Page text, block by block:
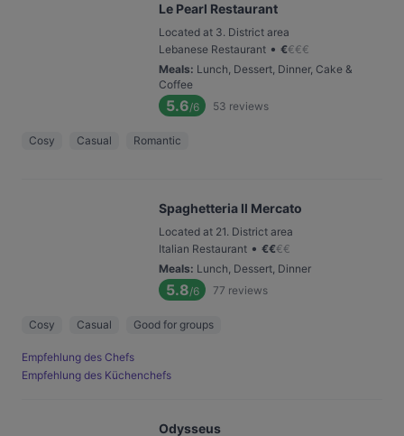
Le Pearl Restaurant
Located at 3. District area
Lebanese Restaurant • €€€€
Meals: Lunch, Dessert, Dinner, Cake &
Coffee
5.6/6 53 reviews
Cosy Casual Romantic
Spaghetteria Il Mercato
Located at 21. District area
Italian Restaurant • €€€€
Meals: Lunch, Dessert, Dinner
5.8/6 77 reviews
Cosy Casual Good for groups
Empfehlung des Chefs
Empfehlung des Küchenchefs
Odysseus